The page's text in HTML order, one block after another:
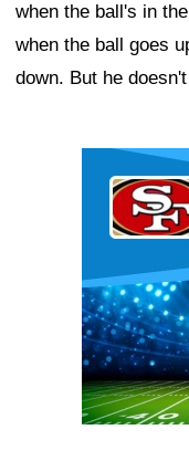
when the ball's in
when the ball goes
down. But he